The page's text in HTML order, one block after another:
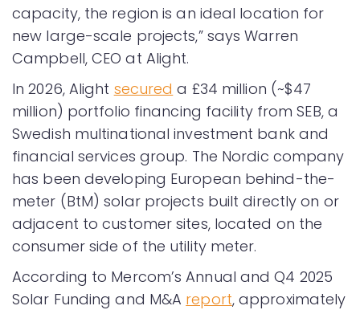
capacity, the region is an ideal location for
new large-scale projects,” says Warren
Campbell, CEO at Alight.
In 2026, Alight secured a £34 million (~$47
million) portfolio financing facility from SEB, a
Swedish multinational investment bank and
financial services group. The Nordic company
has been developing European behind-the-
meter (BtM) solar projects built directly on or
adjacent to customer sites, located on the
consumer side of the utility meter.
According to Mercom’s Annual and Q4 2025
Solar Funding and M&A report, approximately